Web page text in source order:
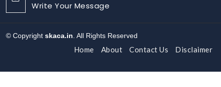
Write Your Message
© Copyright skaca.in . All Rights Reserved
Home About Contact Us Disclaimer